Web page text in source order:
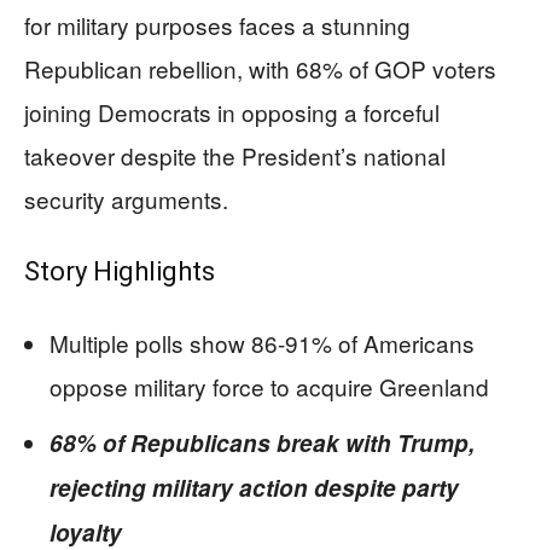
for military purposes faces a stunning
Republican rebellion, with 68% of GOP voters
joining Democrats in opposing a forceful
takeover despite the President’s national
security arguments.
Story Highlights
Multiple polls show 86-91% of Americans
oppose military force to acquire Greenland
68% of Republicans break with Trump,
rejecting military action despite party
loyalty